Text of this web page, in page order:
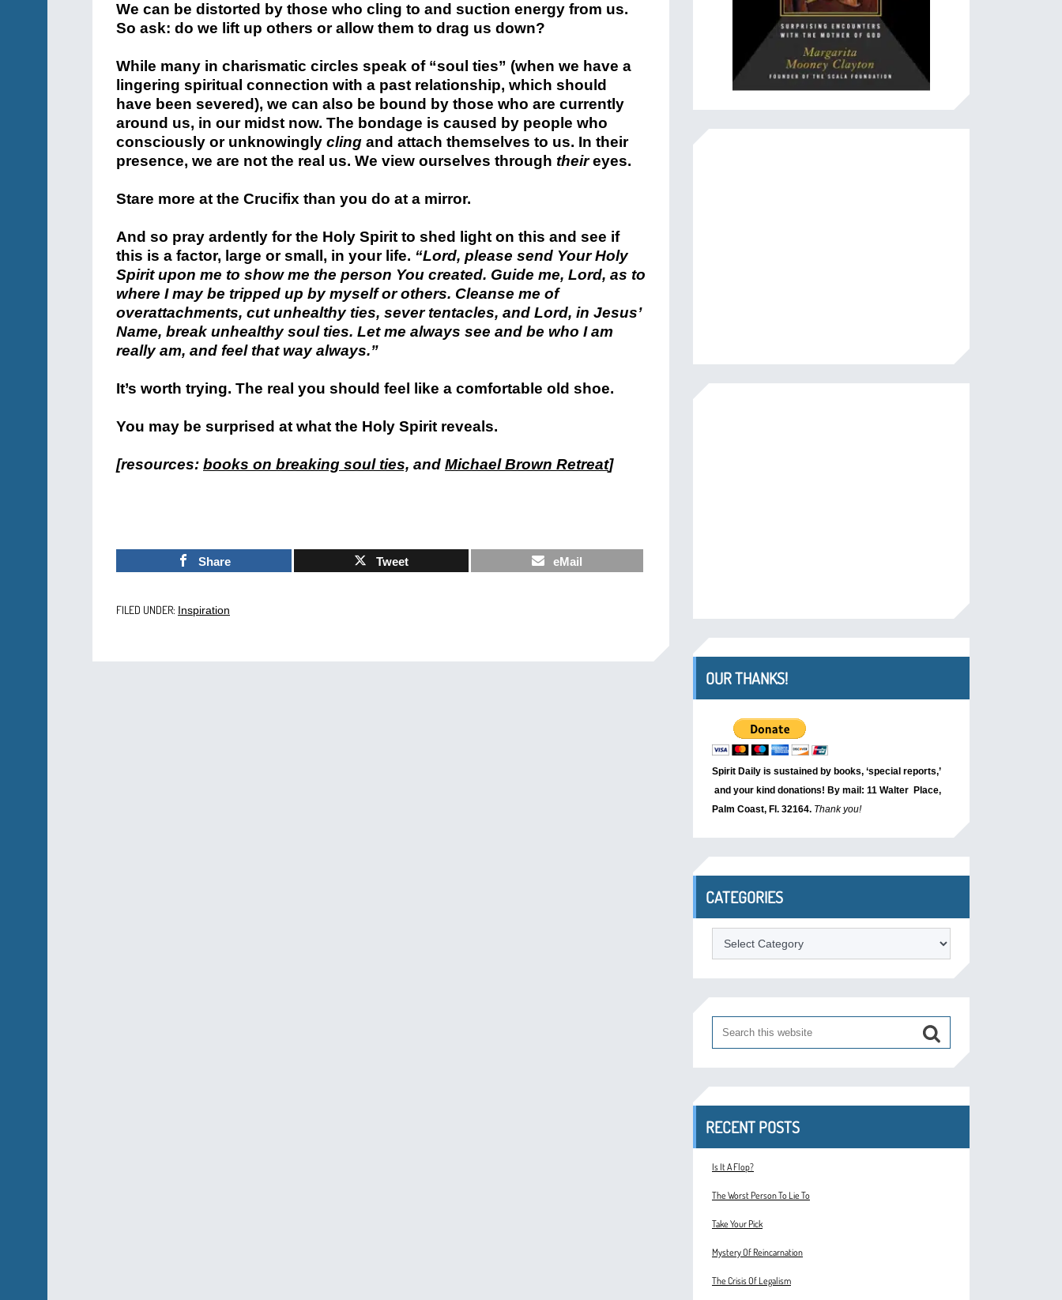
We can be distorted by those who cling to and suction energy from us.
So ask: do we lift up others or allow them to drag us down?
While many in charismatic circles speak of “soul ties” (when we have a
lingering spiritual connection with a past relationship, which should
have been severed), we can also be bound by those who are currently
around us, in our midst now. The bondage is caused by people who
consciously or unknowingly cling and attach themselves to us. In their
presence, we are not the real us. We view ourselves through theireyes.
Stare more at the Crucifix than you do at a mirror.
And so pray ardently for the Holy Spirit to shed light on this and see if
this is a factor, large or small, in your life. “Lord, please send Your Holy
Spirit upon me to show me the person You created. Guide me, Lord, as to
where I may be tripped up by myself or others. Cleanse me of
overattachments, cut unhealthy ties, sever tentacles, and Lord, in Jesus’
Name, break unhealthy soul ties. Let me always see and be who I am
really am, and feel that way always.”
It’s worth trying. The real you should feel like a comfortable old shoe.
You may be surprised at what the Holy Spirit reveals.
[resources: books on breaking soul ties, and Michael Brown Retreat]
Share Tweet eMail
FILED UNDER: Inspiration
OUR THANKS!
Spirit Daily is sustained by books, ‘special reports,’
and your kind donations! By mail: 11 Walter Place,
Palm Coast, Fl. 32164. Thank you!
CATEGORIES
Categories
RECENT POSTS
Is It A Flop?
The Worst Person To Lie To
Take Your Pick
Mystery Of Reincarnation
The Crisis Of Legalism